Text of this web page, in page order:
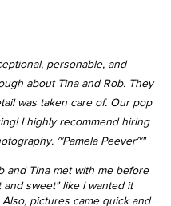
personable, and
about Tina and Rob. They
was taken care of. Our pop
I highly recommend hiring
~Pamela Peever~"
and Tina met with me before
sweet" like I wanted it
pictures came quick and